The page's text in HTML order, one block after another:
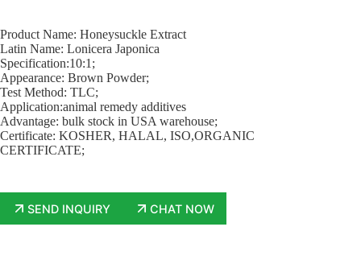
Product Name: Honeysuckle Extract
Latin Name: Lonicera Japonica
Specification:10:1;
Appearance: Brown Powder;
Test Method: TLC;
Application:animal remedy additives
Advantage: bulk stock in USA warehouse;
Certificate: KOSHER, HALAL, ISO,ORGANIC
CERTIFICATE;
SEND INQUIRY CHAT NOW